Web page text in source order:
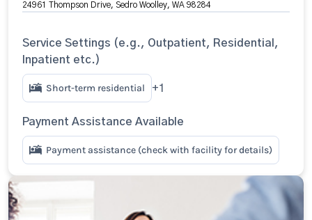
24961 Thompson Drive, Sedro Woolley, WA 98284
Service Settings (e.g., Outpatient, Residential,
Inpatient etc.)
Short-term residential +1
Payment Assistance Available
Payment assistance (check with facility for details)